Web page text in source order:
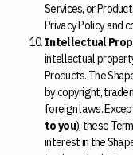
Services, or
Privacy Policy and
Intellectual
intellectual
Products. The
by copyright,
foreign laws.
to you), these
interest in the